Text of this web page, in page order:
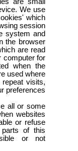
We use
which
session
system and
the browser
are read
computer for
when the
used where
visits,
preferences
all or some
websites
or refuse
of this
or not